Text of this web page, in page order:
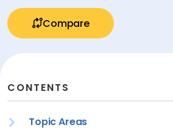
Compare
CONTENTS
Topic Areas